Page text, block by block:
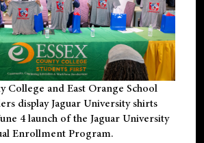
College and East Orange School
display Jaguar University shirts
4 launch of the Jaguar University
Enrollment Program.